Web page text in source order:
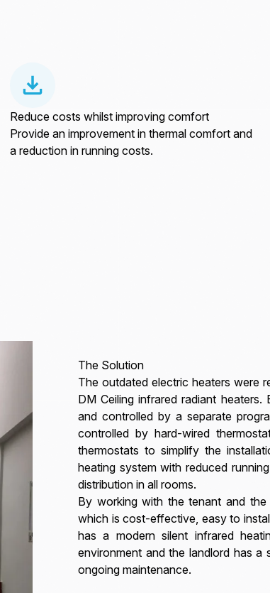
Reduce costs whilst improving comfort
Provide an improvement in thermal comfort and
a reduction in running costs.
The Solution
The outdated electric heaters were
DM Ceiling infrared radiant
and controlled by a separate
controlled by hard-wired
thermostats to simplify the
heating system with reduced
distribution in all rooms.
By working with the tenant and
which is cost-effective, easy to
has a modern silent infrared
environment and the landlord has
ongoing maintenance.